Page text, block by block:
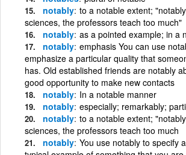
notably to a notable extent;
sciences, the professors teach too much"
notably as a pointed example; in a
notably emphasis You can use
emphasize a particular quality that
has. Old established friends are notably
good opportunity to make new contacts
notably In a notable manner
notably especially; remarkably;
notably to a notable extent;
sciences, the professors teach too much
notably You use notably to specify